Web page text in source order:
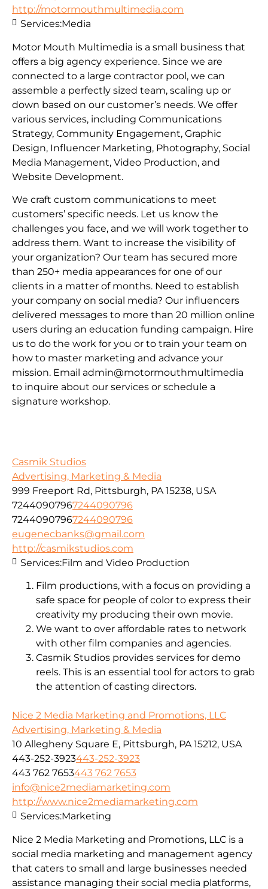
http://motormouthmultimedia.com
Motor Mouth Multimedia is a small business that
offers a big agency experience. Since we are
connected to a large contractor pool, we can
assemble a perfectly sized team, scaling up or
down based on our customer’s needs. We offer
various services, including Communications
Strategy, Community Engagement, Graphic
Design, Influencer Marketing, Photography, Social
Media Management, Video Production, and
Website Development.
We craft custom communications to meet
customers’ specific needs. Let us know the
challenges you face, and we will work together to
address them. Want to increase the visibility of
your organization? Our team has secured more
than 250+ media appearances for one of our
clients in a matter of months. Need to establish
your company on social media? Our influencers
delivered messages to more than 20 million online
users during an education funding campaign. Hire
us to do the work for you or to train your team on
how to master marketing and advance your
mission. Email admin@motormouthmultimedia
to inquire about our services or schedule a
signature workshop.
Services:Media
Casmik Studios
Advertising, Marketing & Media
999 Freeport Rd, Pittsburgh, PA 15238, USA
72440907967244090796
72440907967244090796
eugenecbanks@gmail.com
http://casmikstudios.com
Film productions, with a focus on providing a
safe space for people of color to express their
creativity my producing their own movie.
We want to over affordable rates to network
with other film companies and agencies.
Casmik Studios provides services for demo
reels. This is an essential tool for actors to grab
the attention of casting directors.
Services:Film and Video Production
Nice 2 Media Marketing and Promotions, LLC
Advertising, Marketing & Media
10 Allegheny Square E, Pittsburgh, PA 15212, USA
443-252-3923443-252-3923
443 762 7653443 762 7653
info@nice2mediamarketing.com
http://www.nice2mediamarketing.com
Nice 2 Media Marketing and Promotions, LLC is a
social media marketing and management agency
that caters to small and large businesses needed
assistance managing their social media platforms,
Services:Marketing